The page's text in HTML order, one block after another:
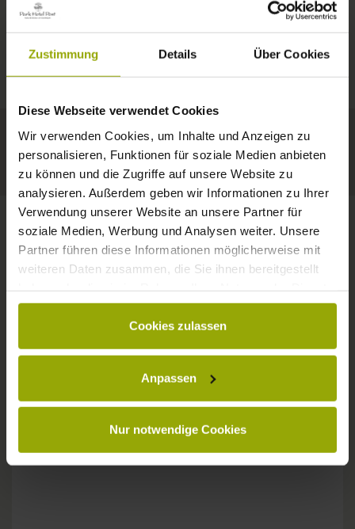
Zustimmung Details Über Cookies
Diese Webseite verwendet Cookies
Wir verwenden Cookies, um Inhalte und Anzeigen zu
personalisieren, Funktionen für soziale Medien anbieten
zu können und die Zugriffe auf unsere Website zu
analysieren. Außerdem geben wir Informationen zu Ihrer
Verwendung unserer Website an unsere Partner für
soziale Medien, Werbung und Analysen weiter. Unsere
Partner führen diese Informationen möglicherweise mit
weiteren Daten zusammen, die Sie ihnen bereitgestellt
gesammelt haben.
Cookies zulassen
Anpassen
Nur notwendige Cookies
A GOOD BOOK,
A COMFY BED,
FREIBURG
BLACK FOREST
MARGRÄFLERLAND
KAISERSTUHL
Today Tomorrow 2026-08-08
29°C 29°C
Your hotel in Freiburg
CONTACT
Wishes, questions, enquiries?
Please don't hesitate to get in touch:
Tel: +49 (0)761 - 385 480